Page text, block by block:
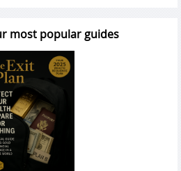
most popular guides